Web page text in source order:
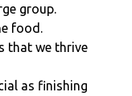
group.
food.
that we thrive
as finishing